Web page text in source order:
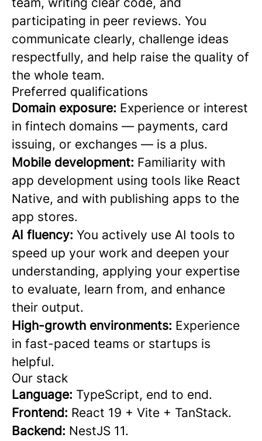
participating in peer reviews. You
communicate clearly, challenge ideas
respectfully, and help raise the quality of
the whole team.
Preferred qualifications
Domain exposure: Experience or interest
in fintech domains — payments, card
issuing, or exchanges — is a plus.
Mobile development: Familiarity with
app development using tools like React
Native, and with publishing apps to the
app stores.
AI fluency: You actively use AI tools to
speed up your work and deepen your
understanding, applying your expertise
to evaluate, learn from, and enhance
their output.
High-growth environments: Experience
in fast-paced teams or startups is
helpful.
Our stack
Language: TypeScript, end to end.
Frontend: React 19 + Vite + TanStack.
Backend: NestJS 11.